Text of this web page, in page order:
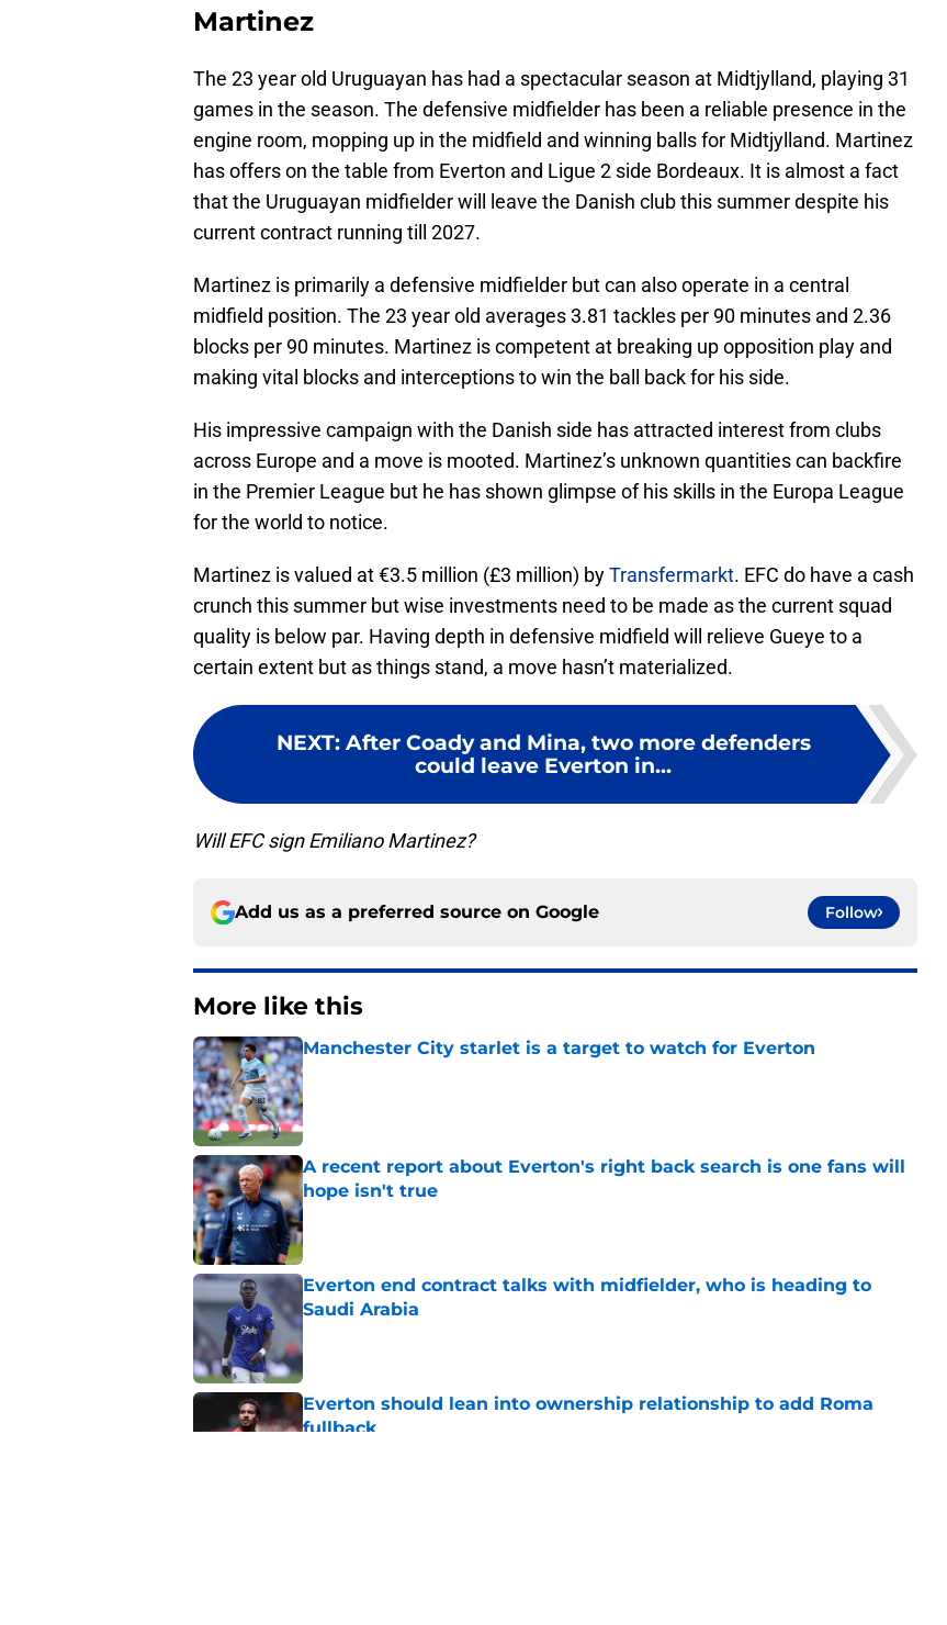
Martinez
The 23 year old Uruguayan has had a spectacular season at Midtjylland, playing 31
games in the season. The defensive midfielder has been a reliable presence in the
engine room, mopping up in the midfield and winning balls for Midtjylland. Martinez
has offers on the table from Everton and Ligue 2 side Bordeaux. It is almost a fact
that the Uruguayan midfielder will leave the Danish club this summer despite his
current contract running till 2027.
Martinez is primarily a defensive midfielder but can also operate in a central
midfield position. The 23 year old averages 3.81 tackles per 90 minutes and 2.36
blocks per 90 minutes. Martinez is competent at breaking up opposition play and
making vital blocks and interceptions to win the ball back for his side.
His impressive campaign with the Danish side has attracted interest from clubs
across Europe and a move is mooted. Martinez’s unknown quantities can backfire
in the Premier League but he has shown glimpse of his skills in the Europa League
for the world to notice.
Martinez is valued at €3.5 million (£3 million) byTransfermarkt. EFC do have a cash
crunch this summer but wise investments need to be made as the current squad
quality is below par. Having depth in defensive midfield will relieve Gueye to a
certain extent but as things stand, a move hasn’t materialized.
NEXT: After Coady and Mina, two more defenders
could leave Everton in...
Will EFC sign Emiliano Martinez?
Add us as a preferred source on Google Follow
More like this
Manchester City starlet is a target to watch for Everton
Published by on Invalid Date
A recent report about Everton's right back search is one fans will
hope isn't true
Published by on Invalid Date
Everton end contract talks with midfielder, who is heading to
Saudi Arabia
Published by on Invalid Date
Everton should lean into ownership relationship to add Roma
fullback